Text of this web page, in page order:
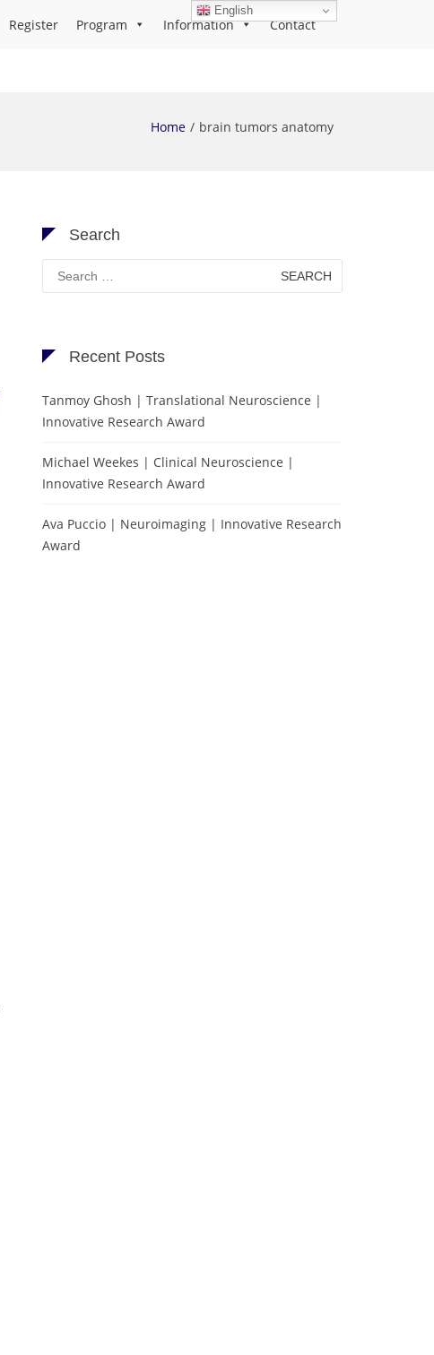
Register Program Information Contact
Home brain tumors anatomy
Search
Search
for:
Recent Posts
Tanmoy Ghosh | Translational Neuroscience |
Innovative Research Award
Michael Weekes | Clinical Neuroscience |
Innovative Research Award
Ava Puccio | Neuroimaging | Innovative Research
Award
English